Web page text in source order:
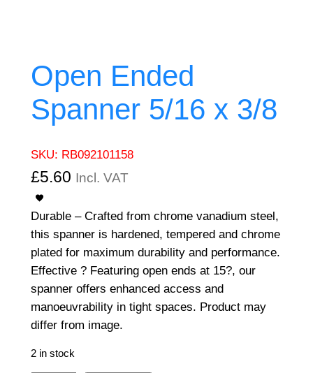
Open Ended
Spanner 5/16 x 3/8
SKU: RB092101158
£5.60 Incl. VAT
Durable – Crafted from chrome vanadium steel,
this spanner is hardened, tempered and chrome
plated for maximum durability and performance.
Effective ? Featuring open ends at 15?, our
spanner offers enhanced access and
manoeuvrability in tight spaces. Product may
differ from image.
2 in stock